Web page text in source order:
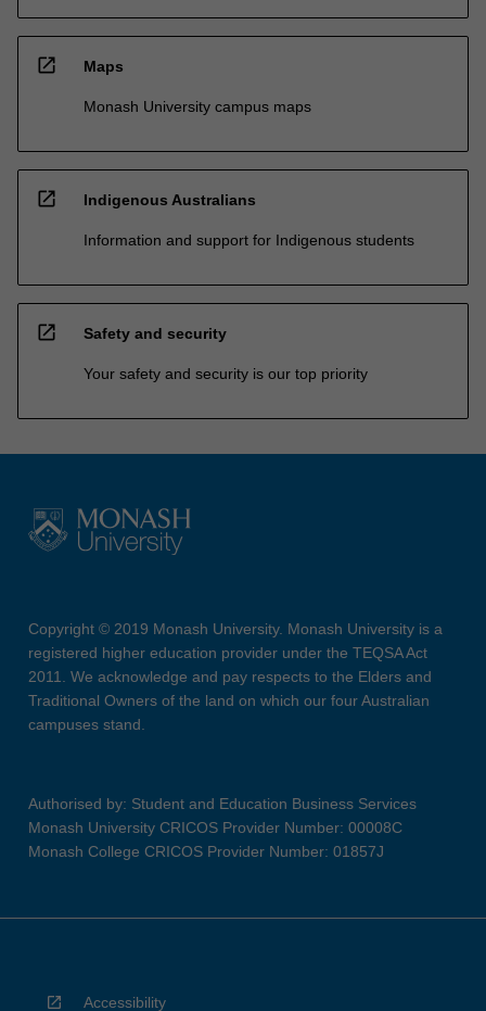
open_in_new Maps
Monash University campus maps
open_in_new Indigenous Australians
Information and support for Indigenous students
open_in_new Safety and security
Your safety and security is our top priority
Copyright © 2019 Monash University. Monash University is a
registered higher education provider under the TEQSA Act
2011. We acknowledge and pay respects to the Elders and
Traditional Owners of the land on which our four Australian
campuses stand.
Authorised by: Student and Education Business Services
Monash University CRICOS Provider Number: 00008C
Monash College CRICOS Provider Number: 01857J
Accessibility